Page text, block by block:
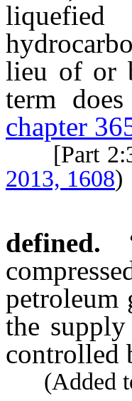
liquefied
lieu of or
term
chapter
[Part
2013, 1608)
defined.
petroleum
the
controlled
(Added